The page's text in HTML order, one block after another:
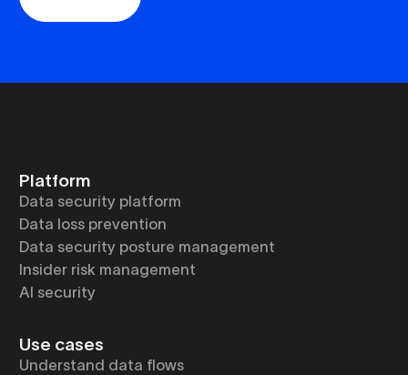
Platform
Data security platform
Data loss prevention
Data security posture management
Insider risk management
AI security
Use cases
Understand data flows